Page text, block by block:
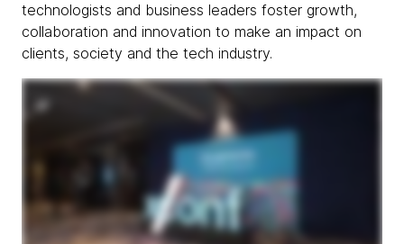
technologists and business leaders foster growth,
collaboration and innovation to make an impact on
clients, society and the tech industry.